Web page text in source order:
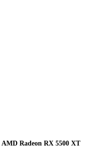
AMD Radeon RX 5500 XT